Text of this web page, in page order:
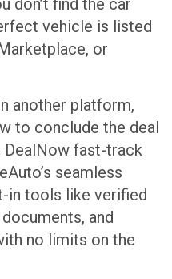
vehicle is listed
or
another platform,
to conclude the deal
DealNow fast-track
seamless
in tools like verified
and
no limits on the